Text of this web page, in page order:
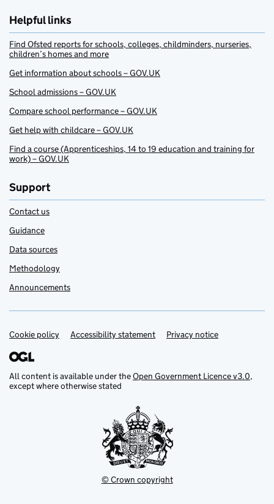
Helpful links
Find Ofsted reports for schools, colleges, childminders, nurseries,
children’s homes and more
Get information about schools – GOV.UK
School admissions – GOV.UK
Compare school performance – GOV.UK
Get help with childcare – GOV.UK
Find a course (Apprenticeships, 14 to 19 education and training for
work) – GOV.UK
Support
Contact us
Guidance
Data sources
Methodology
Announcements
Support links
Cookie policy Accessibility statement Privacy notice
All content is available under theOpen Government Licence v3.0,
except where otherwise stated
© Crown copyright